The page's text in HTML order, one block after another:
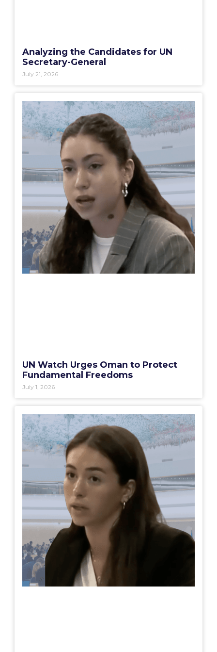
Analyzing the Candidates for UN
Secretary-General
July 21, 2026
UN Watch Urges Oman to Protect
Fundamental Freedoms
July 1, 2026